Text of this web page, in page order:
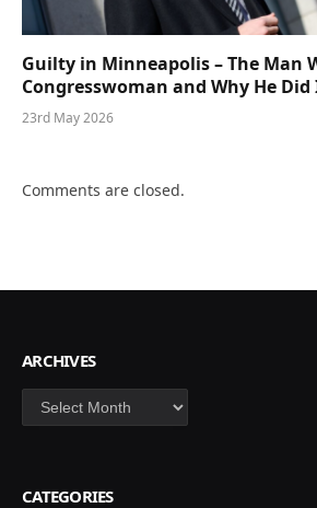
Guilty in Minneapolis – The Man
Congresswoman and Why He
23rd May 2026
Comments are closed.
ARCHIVES
Archives
CATEGORIES